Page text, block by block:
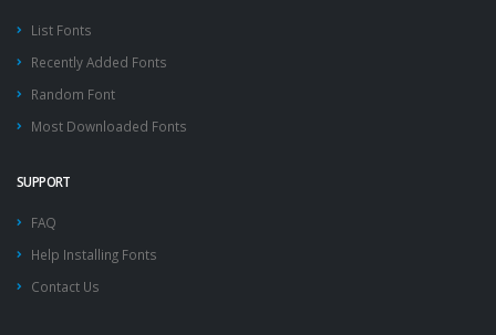
List Fonts
Recently Added Fonts
Random Font
Most Downloaded Fonts
SUPPORT
FAQ
Help Installing Fonts
Contact Us